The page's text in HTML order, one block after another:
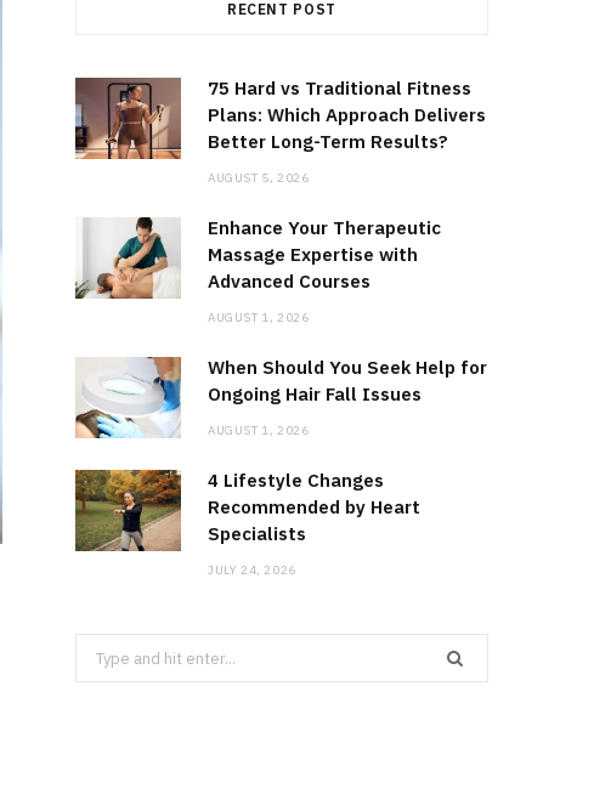
RECENT POST
75 Hard vs Traditional Fitness
Plans: Which Approach Delivers
Better Long-Term Results?
AUGUST 5, 2026
Enhance Your Therapeutic
Massage Expertise with
Advanced Courses
AUGUST 1, 2026
When Should You Seek Help for
Ongoing Hair Fall Issues
AUGUST 1, 2026
4 Lifestyle Changes
Recommended by Heart
Specialists
JULY 24, 2026
Search
for: